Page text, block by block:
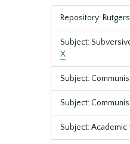
Repository:
Subject:
X
Subject:
Subject:
Subject: